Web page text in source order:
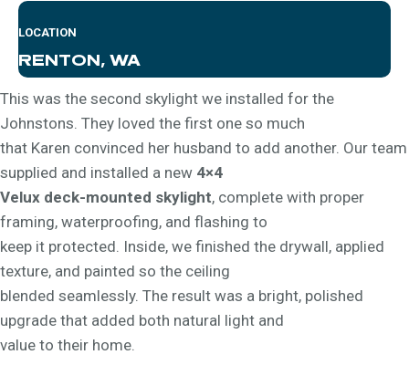
LOCATION
RENTON, WA
This was the second skylight we installed for the
Johnstons. They loved the first one so much
that Karen convinced her husband to add another. Our team
supplied and installed a new 4×4
Velux deck-mounted skylight, complete with proper
framing, waterproofing, and flashing to
keep it protected. Inside, we finished the drywall, applied
texture, and painted so the ceiling
blended seamlessly. The result was a bright, polished
upgrade that added both natural light and
value to their home.